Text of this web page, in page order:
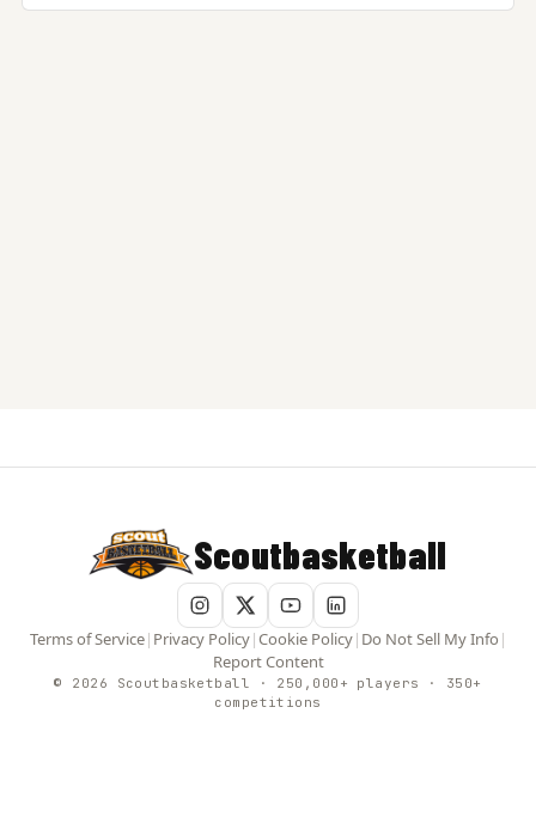
Scoutbasketball
Terms of Service| Privacy Policy|Cookie Policy| Do Not Sell My Info |
Report Content
© 2026 Scoutbasketball · 250,000+ players · 350+
competitions